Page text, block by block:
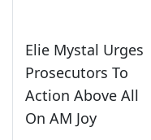
Elie Mystal Urges
Prosecutors To
Action Above All
On AM Joy